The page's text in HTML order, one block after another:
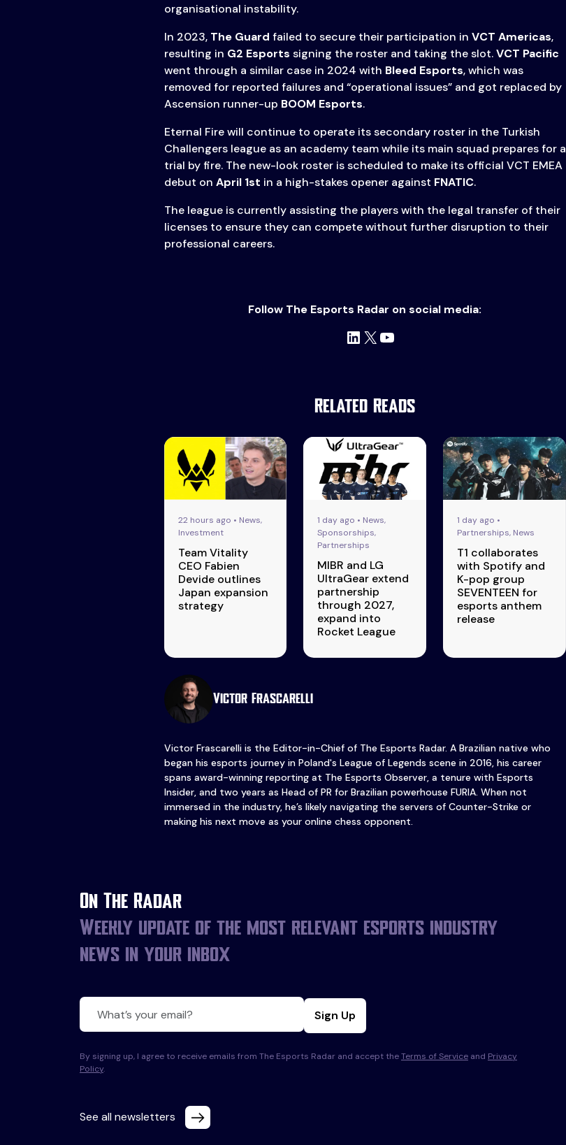
organisational instability.
In 2023, The Guard failed to secure their participation in VCT Americas,
resulting in G2 Esports signing the roster and taking the slot.VCT Pacific
went through a similar case in 2024 with Bleed Esports, which was
removed for reported failures and “operational issues” and got replaced by
Ascension runner-up BOOM Esports.
Eternal Fire will continue to operate its secondary roster in the Turkish
Challengers league as an academy team while its main squad prepares for a
trial by fire. The new-look roster is scheduled to make its official VCT EMEA
debut on April 1st in a high-stakes opener against FNATIC.
The league is currently assisting the players with the legal transfer of their
licenses to ensure they can compete without further disruption to their
professional careers.
Follow The Esports Radar on social media:
LinkedIn
X YouTube
Related Reads
22 hours ago • News,
Investment
Team Vitality
CEO Fabien
Devide outlines
Japan expansion
strategy
1 day ago • News,
Sponsorships,
Partnerships
MIBR and LG
UltraGear extend
partnership
through 2027,
expand into
Rocket League
1 day ago •
Partnerships, News
T1 collaborates
with Spotify and
K-pop group
SEVENTEEN for
esports anthem
release
Victor Frascarelli
Victor Frascarelli is the Editor-in-Chief of The Esports Radar. A Brazilian native who
began his esports journey in Poland's League of Legends scene in 2016, his career
spans award-winning reporting at The Esports Observer, a tenure with Esports
Insider, and two years as Head of PR for Brazilian powerhouse FURIA. When not
immersed in the industry, he’s likely navigating the servers of Counter-Strike or
making his next move as your online chess opponent.
On The Radar
Weekly update of the most relevant esports industry
news in your inbox
Sign Up
By signing up, I agree to receive emails from The Esports Radar and accept theTerms of Service and Privacy
Policy.
See all newsletters